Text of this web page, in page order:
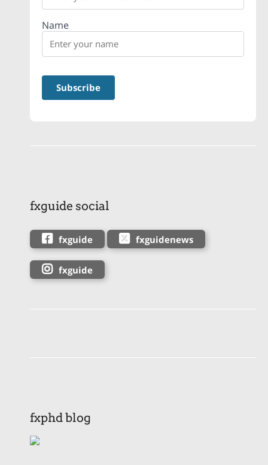
Name
fxguide social
fxguide fxguidenews
fxguide
fxphd blog